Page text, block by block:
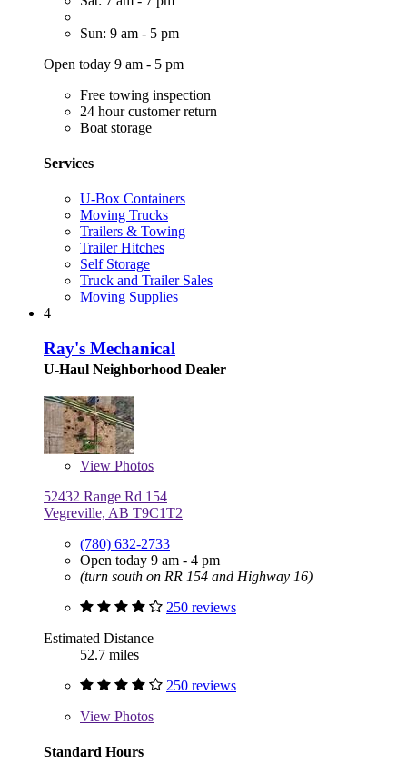
Sun: 9 am - 5 pm
Open today 9 am - 5 pm
Free towing inspection
24 hour customer return
Boat storage
Services
U-Box Containers
Moving Trucks
Trailers & Towing
Trailer Hitches
Self Storage
Truck and Trailer Sales
Moving Supplies
4
Ray's Mechanical
U-Haul Neighborhood Dealer
View Photos
52432 Range Rd 154
Vegreville, AB T9C1T2
(780) 632-2733
Open today 9 am - 4 pm
(turn south on RR 154 and Highway 16)
250 reviews
Estimated Distance
52.7 miles
250 reviews
View Photos
Standard Hours